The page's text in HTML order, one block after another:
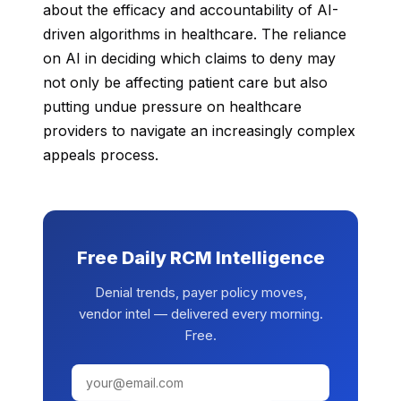
about the efficacy and accountability of AI-
driven algorithms in healthcare. The reliance
on AI in deciding which claims to deny may
not only be affecting patient care but also
putting undue pressure on healthcare
providers to navigate an increasingly complex
appeals process.
Free Daily RCM Intelligence
Denial trends, payer policy moves,
vendor intel — delivered every morning.
Free.